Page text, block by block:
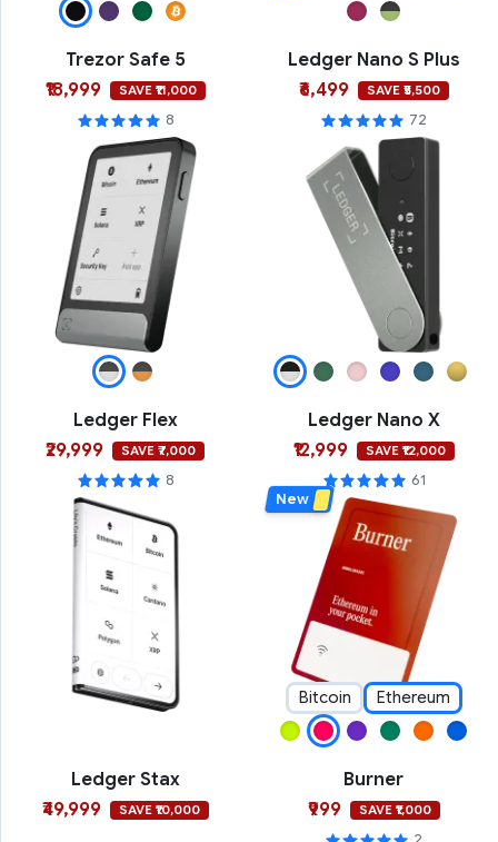
Trezor Safe 5
₹18,999
SAVE ₹11,000
8
Ledger Nano S Plus
₹6,499
SAVE ₹5,500
72
Ledger Flex
₹29,999
SAVE ₹7,000
8
Ledger Nano X
₹12,999
SAVE ₹12,000
61
Ledger Stax
₹49,999
SAVE ₹10,000
Bitcoin Ethereum
Burner
₹999
SAVE ₹1,000
New